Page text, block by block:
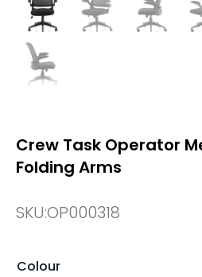
Crew Task Operator
Folding Arms
SKU:OP000318
Colour